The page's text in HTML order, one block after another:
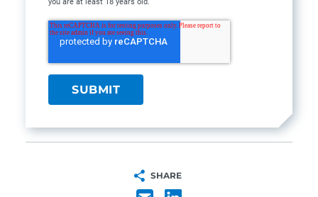
you are at least 18 years old.
SHARE